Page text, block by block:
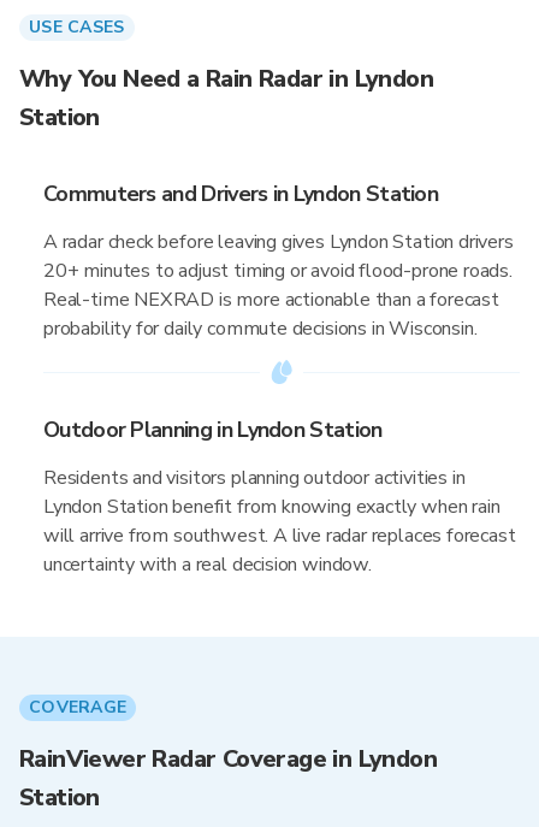
USE CASES
Why You Need a Rain Radar in Lyndon
Station
Commuters and Drivers in Lyndon Station
A radar check before leaving gives Lyndon Station drivers
20+ minutes to adjust timing or avoid flood-prone roads.
Real-time NEXRAD is more actionable than a forecast
probability for daily commute decisions in Wisconsin.
Outdoor Planning in Lyndon Station
Residents and visitors planning outdoor activities in
Lyndon Station benefit from knowing exactly when rain
will arrive from southwest. A live radar replaces forecast
uncertainty with a real decision window.
COVERAGE
RainViewer Radar Coverage in Lyndon
Station